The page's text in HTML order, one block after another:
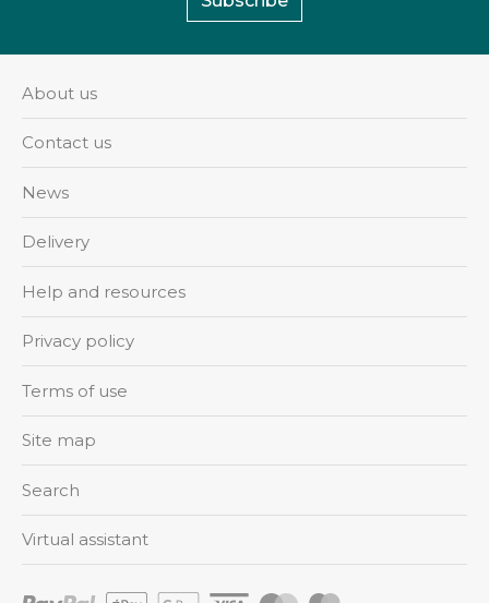
About us
Contact us
News
Delivery
Help and resources
Privacy policy
Terms of use
Site map
Search
Virtual assistant